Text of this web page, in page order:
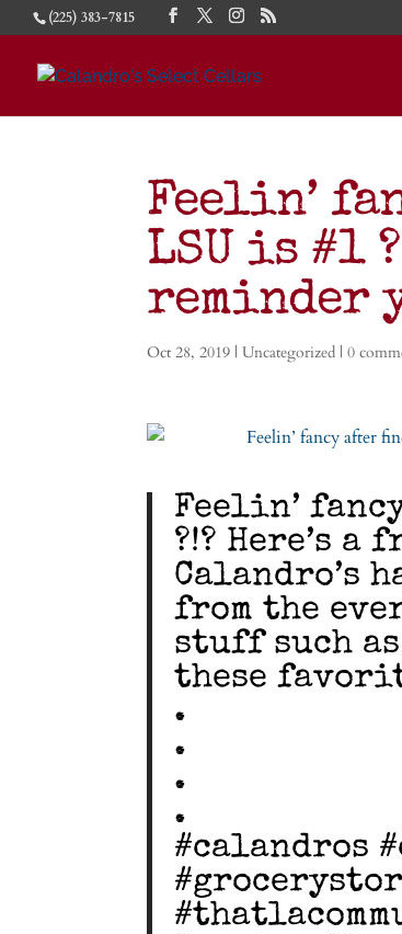
(225) 383-7815
Feelin’
LSU is #1
reminder
Oct 28, 2019 |Uncategorized |0
Feelin’
?!? Here’s
Calandro’s
from the
stuff such
these
.
.
.
.
#calandros